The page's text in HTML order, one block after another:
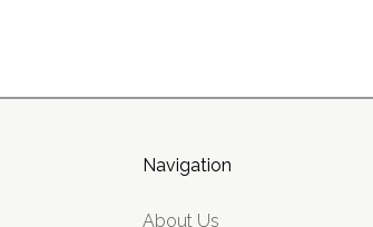
Navigation
About Us